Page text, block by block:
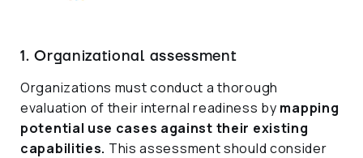
1. Organizational assessment
Organizations must conduct a thorough
evaluation of their internal readiness by mapping
potential use cases against their existing
capabilities. This assessment should consider